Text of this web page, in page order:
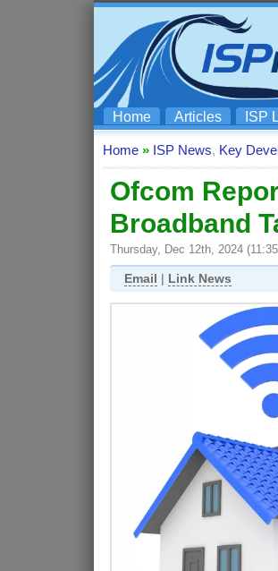
Home Articles ISP
Home » ISP News, Key
Ofcom
Broadband
Thursday, Dec 12th, 2024
Email | Link News